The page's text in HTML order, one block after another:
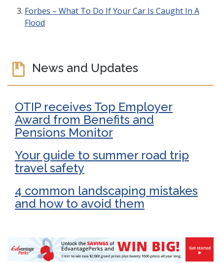
Forbes – What To Do If Your Car Is Caught In A
Flood
News and Updates
OTIP receives Top Employer
Award from Benefits and
Pensions Monitor
Your guide to summer road trip
travel safety
4 common landscaping mistakes
and how to avoid them